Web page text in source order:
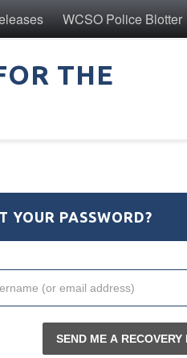
WCSO Police Blotter
THE
YOUR PASSWORD?